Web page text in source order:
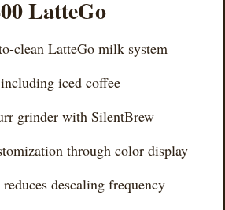
LatteGo
clean LatteGo milk system
iced coffee
grinder with SilentBrew
through color display
descaling frequency